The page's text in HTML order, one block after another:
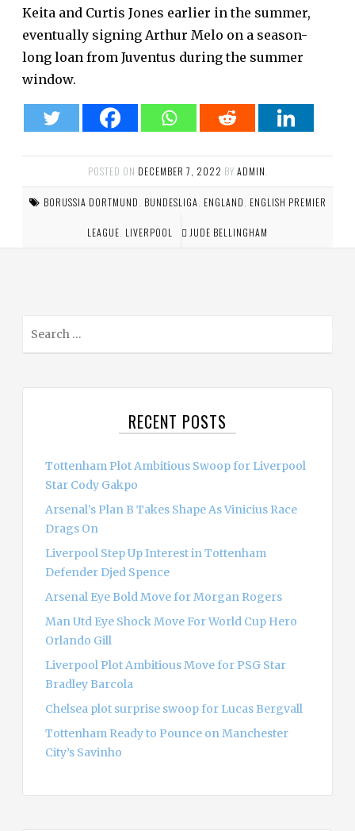
Keita and Curtis Jones earlier in the summer,
eventually signing Arthur Melo on a season-
long loan from Juventus during the summer
window.
POSTED ON DECEMBER 7, 2022 BY ADMIN
BORUSSIA DORTMUND BUNDESLIGA ENGLAND ENGLISH PREMIER
LEAGUE LIVERPOOL JUDE BELLINGHAM
RECENT POSTS
Tottenham Plot Ambitious Swoop for Liverpool
Star Cody Gakpo
Arsenal’s Plan B Takes Shape As Vinicius Race
Drags On
Liverpool Step Up Interest in Tottenham
Defender Djed Spence
Arsenal Eye Bold Move for Morgan Rogers
Man Utd Eye Shock Move For World Cup Hero
Orlando Gill
Liverpool Plot Ambitious Move for PSG Star
Bradley Barcola
Chelsea plot surprise swoop for Lucas Bergvall
Tottenham Ready to Pounce on Manchester
City’s Savinho